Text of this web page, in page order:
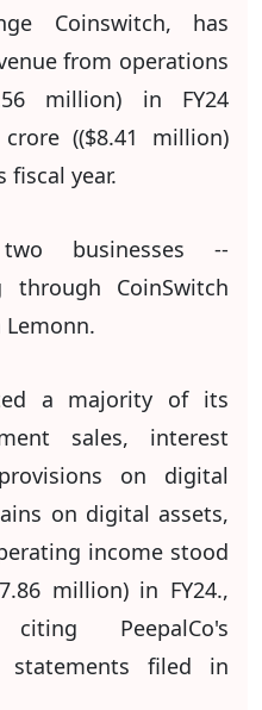
Coinswitch, has
from operations
million) in FY24
(($8.41 million)
fiscal year.
two businesses --
through CoinSwitch
a majority of its
sales, interest
on digital
on digital assets,
income stood
million) in FY24.,
PeepalCo's
statements filed in